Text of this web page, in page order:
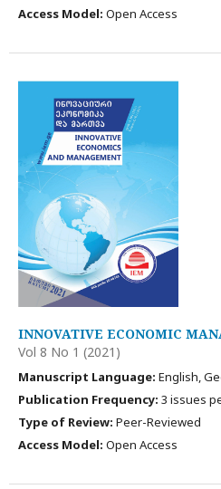
Access Model: Open Access
INNOVATIVE ECONOMIC
Vol 8 No 1 (2021)
Manuscript Language: English,
Publication Frequency: 3 issues
Type of Review: Peer-Reviewed
Access Model: Open Access